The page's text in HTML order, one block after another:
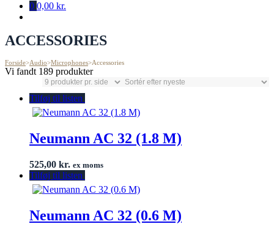
0 0,00 kr.
ACCESSORIES
Forside>Audio>Microphones>Accessories
Vi fandt 189 produkter
Tilføj til listen
Neumann AC 32 (1.8 M)
525,00 kr. ex moms
Tilføj til listen
Neumann AC 32 (0.6 M)